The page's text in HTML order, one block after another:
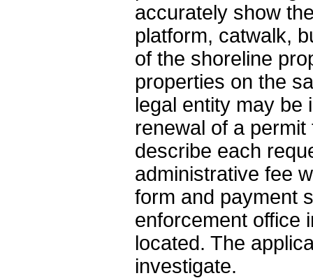
accurately show
platform, catwalk,
of the shoreline
properties on the
legal entity may be
renewal of a
describe each
administrative fee
form and payment
enforcement office
located. The
investigate.